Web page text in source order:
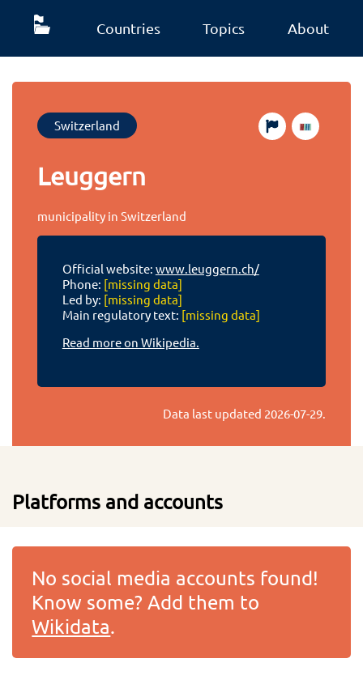
Countries Topics About
Switzerland
Leuggern
municipality in Switzerland
Official website: www.leuggern.ch/
Phone: [missing data]
Led by: [missing data]
Main regulatory text: [missing data]
Read more on Wikipedia.
Data last updated 2026-07-29.
Platforms and accounts
No social media accounts found!
Know some? Add them to
Wikidata.